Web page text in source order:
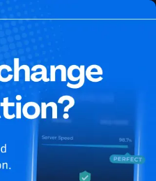
Plus USA
Plus
Disney Plus in Papua New
Plus USA streaming in